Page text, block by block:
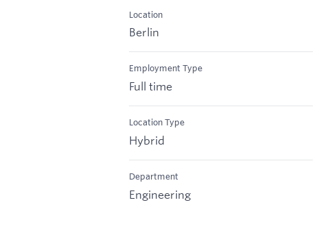
Location
Berlin
Employment Type
Full time
Location Type
Hybrid
Department
Engineering